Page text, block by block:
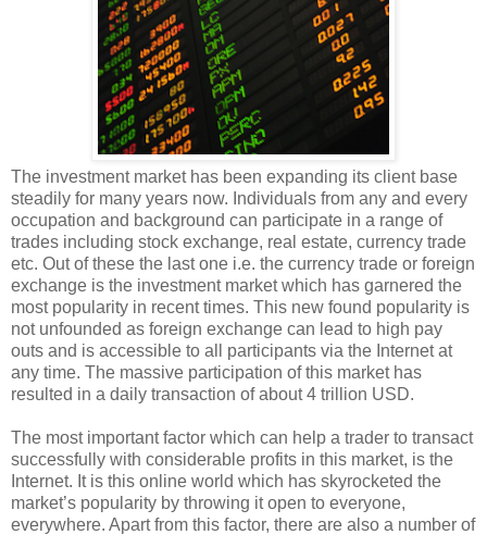
The investment market has been expanding its client base
steadily for many years now. Individuals from any and every
occupation and background can participate in a range of
trades including stock exchange, real estate, currency trade
etc. Out of these the last one i.e. the currency trade or foreign
exchange is the investment market which has garnered the
most popularity in recent times. This new found popularity is
not unfounded as foreign exchange can lead to high pay
outs and is accessible to all participants via the Internet at
any time. The massive participation of this market has
resulted in a daily transaction of about 4 trillion USD.
The most important factor which can help a trader to transact
successfully with considerable profits in this market, is the
Internet. It is this online world which has skyrocketed the
market’s popularity by throwing it open to everyone,
everywhere. Apart from this factor, there are also a number of